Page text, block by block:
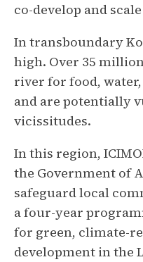
co-develop and
In transboundary
high. Over 35
river for food,
and are potentially
vicissitudes.
In this region,
the Government of
safeguard local
a four-year
for green, climate-
development in the